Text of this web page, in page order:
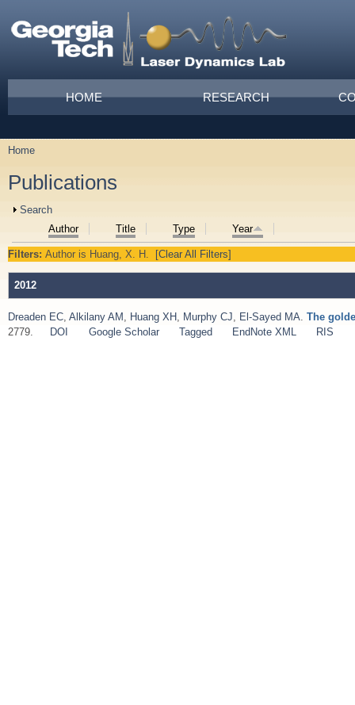
Main menu
HOME RESEARCH
You are here
Home
Publications
Show
Search
Author
Title Type Year
Filters: Author is Huang, X. H. [Clear All Filters]
2012
Dreaden EC Alkilany AM Huang XH Murphy CJ El-Sayed MA The
2779.
DOI Google Scholar Tagged EndNote XML RIS